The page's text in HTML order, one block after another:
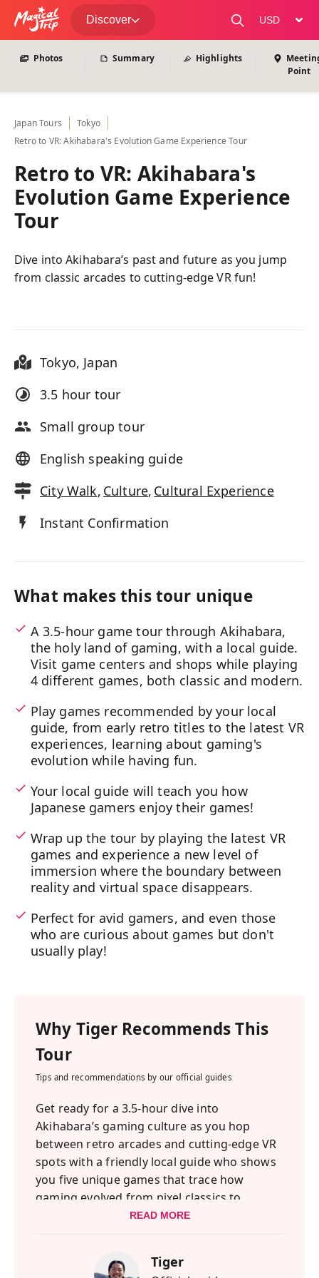
Discover
change
Photos Summary Highlights
Point
JapanTours
Tokyo
Retro to VR: Akihabara's Evolution Game Experience Tour
Retro to VR: Akihabara's
Evolution Game Experience
Tour
Dive into Akihabara’s past and future as you jump
from classic arcades to cutting-edge VR fun!
Tokyo, Japan
3.5 hour tour
Small group tour
English speaking guide
City Walk, Culture, Cultural Experience
Instant Confirmation
What makes this tour unique
A 3.5-hour game tour through Akihabara,
the holy land of gaming, with a local guide.
Visit game centers and shops while playing
4 different games, both classic and modern.
Play games recommended by your local
guide, from early retro titles to the latest VR
experiences, learning about gaming's
evolution while having fun.
Your local guide will teach you how
Japanese gamers enjoy their games!
Wrap up the tour by playing the latest VR
games and experience a new level of
immersion where the boundary between
reality and virtual space disappears.
Perfect for avid gamers, and even those
who are curious about games but don't
usually play!
Why TigerRecommends This
Tour
Tips and recommendations by our official guides
Get ready for a 3.5-hour dive into
Akihabara’s gaming culture as you hop
between retro arcades and cutting-edge VR
spots with a friendly local guide who shows
you five unique games that trace how
gaming evolved from pixel classics to
immersive virtual worlds.
pastime into a global form of expression
READ MORE
Tiger